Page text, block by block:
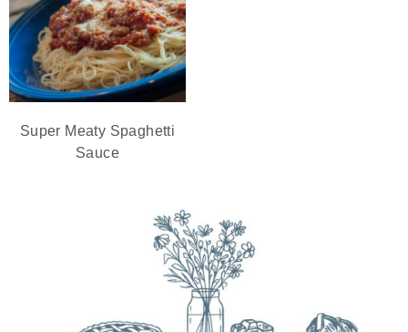
Super Meaty Spaghetti
Sauce